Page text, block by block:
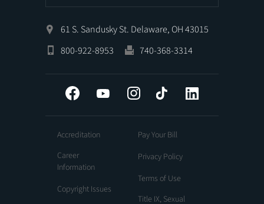
61 S. Sandusky St. Delaware, OH 43015
800-922-8953
740-368-3314
Facebook YouTube InstagramTiktok
Accreditation
Career
Information
Copyright Issues
Pay Your Bill
Privacy Policy
Terms of Use
Title IX, Sexual